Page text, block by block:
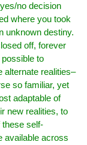
no decision
where you took
unknown destiny.
off, forever
to
alternate realities–
so familiar, yet
adaptable of
new realities, to
self-
available across